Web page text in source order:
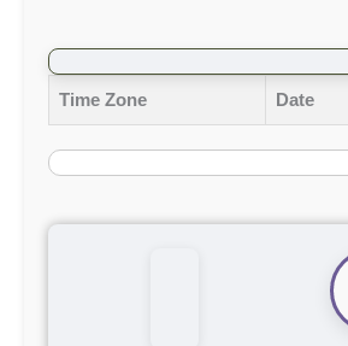
Time Zone Date